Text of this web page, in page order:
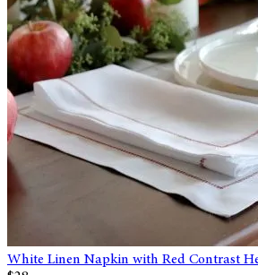
White Linen Napkin with Red Contrast